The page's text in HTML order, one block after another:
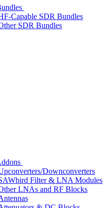
Capable SDR Bundles
SDR Bundles
Downconverters
Filter & LNA Modules
LNAs and RF Blocks